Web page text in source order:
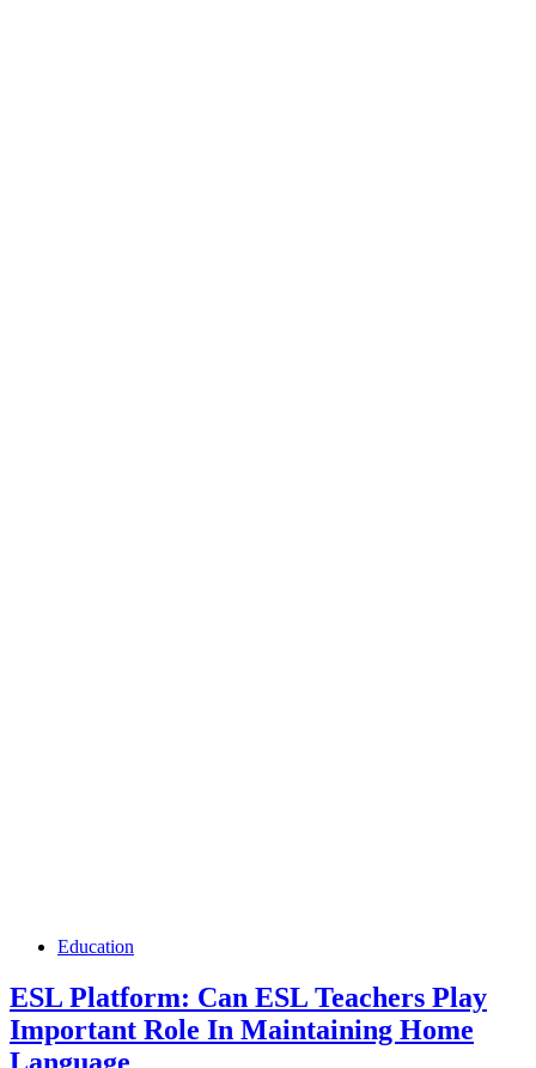
Education
ESL Platform: Can ESL Teachers Play
Important Role In Maintaining Home
Language